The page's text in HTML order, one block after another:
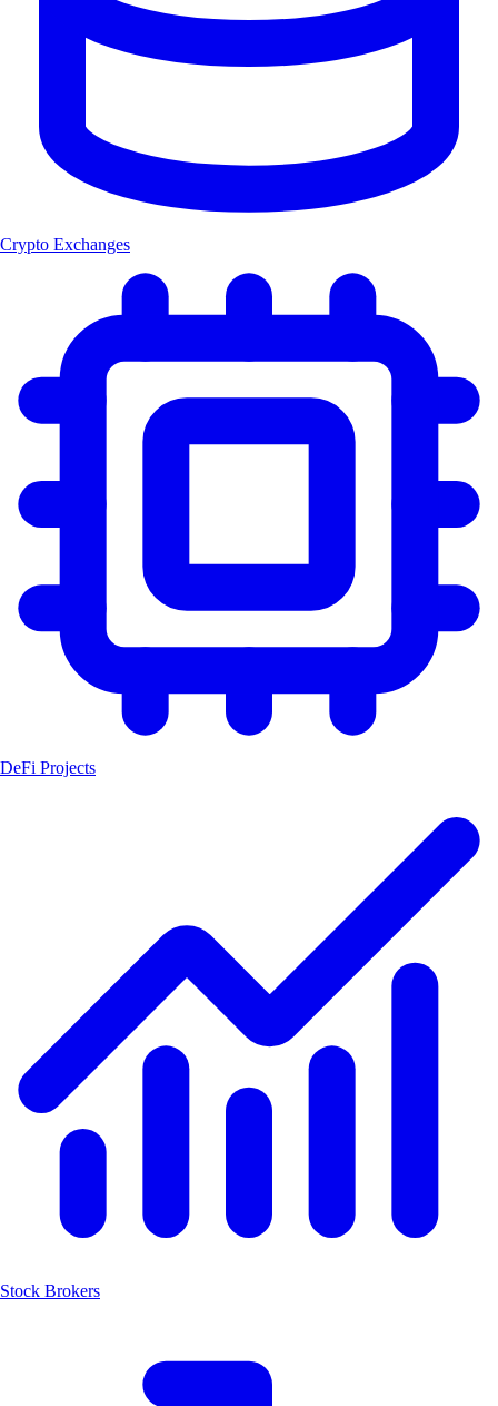
Crypto Exchanges
DeFi Projects
Stock Brokers